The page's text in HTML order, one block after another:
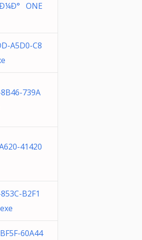
ONE
A5D0-C8
739A
41420
B2F1
60A44